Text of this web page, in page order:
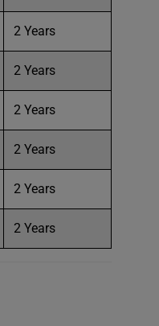
2 Years
2 Years
2 Years
2 Years
2 Years
2 Years